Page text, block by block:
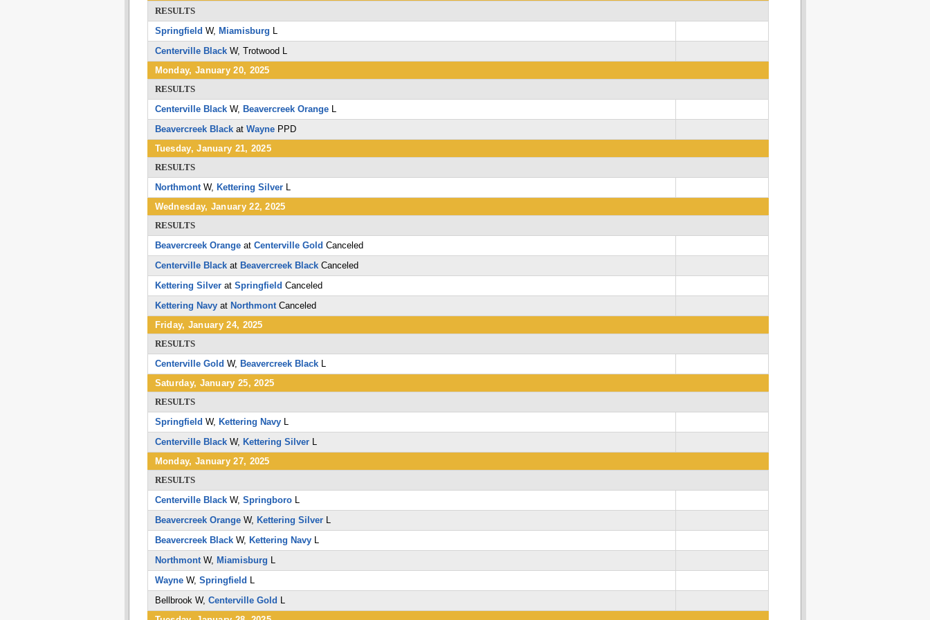
RESULTS
Springfield W, Miamisburg L
Centerville Black W, Trotwood L
Monday, January 20, 2025
RESULTS
Centerville Black W, Beavercreek Orange L
Beavercreek Black at Wayne PPD
Tuesday, January 21, 2025
RESULTS
Northmont W, Kettering Silver L
Wednesday, January 22, 2025
RESULTS
Beavercreek Orange at Centerville Gold Canceled
Centerville Black at Beavercreek Black Canceled
Kettering Silver at Springfield Canceled
Kettering Navy at Northmont Canceled
Friday, January 24, 2025
RESULTS
Centerville Gold W, Beavercreek Black L
Saturday, January 25, 2025
RESULTS
Springfield W, Kettering Navy L
Centerville Black W, Kettering Silver L
Monday, January 27, 2025
RESULTS
Centerville Black W, Springboro L
Beavercreek Orange W, Kettering Silver L
Beavercreek Black W, Kettering Navy L
Northmont W, Miamisburg L
Wayne W, Springfield L
Bellbrook W, Centerville Gold L